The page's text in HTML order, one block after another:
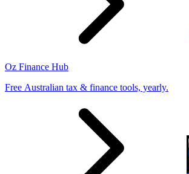
Oz Finance Hub
Free Australian tax & finance tools, yearly.